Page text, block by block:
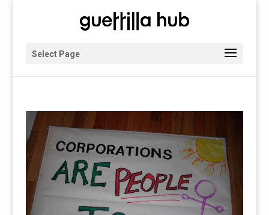
Select Page